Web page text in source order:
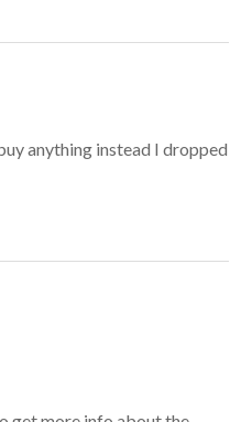
anything instead I dropped